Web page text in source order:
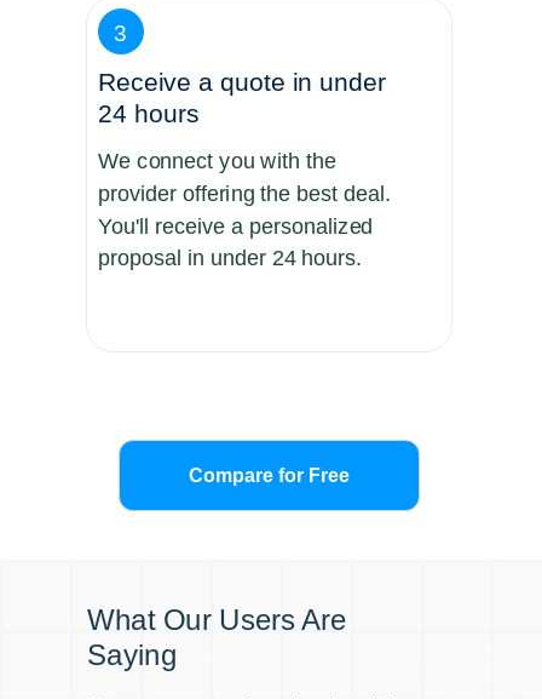
What Our Users Are
Saying
3
Receive a quote in under
24 hours
We connect you with the
provider offering the best deal.
You'll receive a personalized
proposal in under 24 hours.
Compare for Free